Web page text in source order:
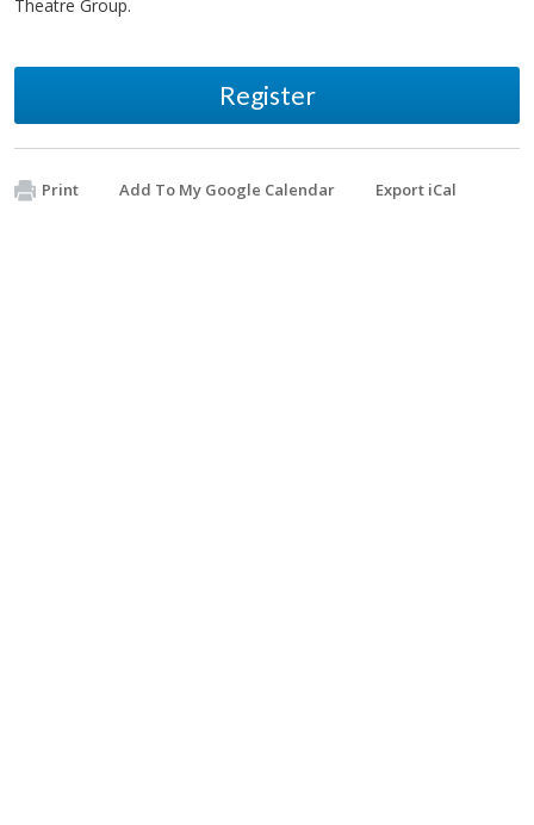
Theatre Group.
Register
Print Add To My Google Calendar Export iCal